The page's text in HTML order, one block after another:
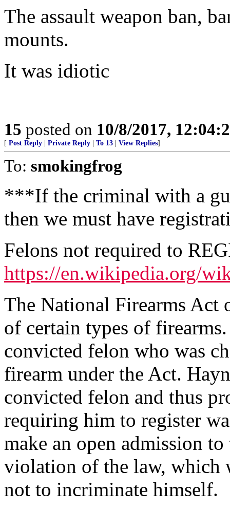
The assault weapon ban,
mounts.
It was idiotic
15 posted on 10/8/2017,
[ Post Reply Private Reply To 13 View Replies]
To: smokingfrog
***If the criminal with a
then we must have
Felons not required to
https://en.wikipedia.org/
The National Firearms Act
of certain types of
convicted felon who was
firearm under the Act.
convicted felon and thus
requiring him to register
make an open admission
violation of the law, which
not to incriminate himself.